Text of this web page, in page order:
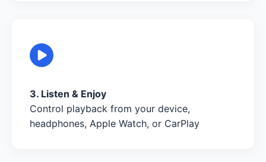
3. Listen & Enjoy
Control playback from your device,
headphones, Apple Watch, or CarPlay